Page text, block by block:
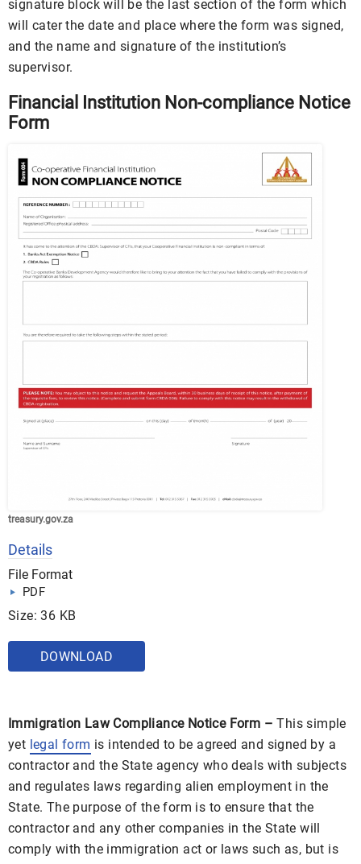
signature block will be the last section of the form which
will cater the date and place where the form was signed,
and the name and signature of the institution’s
supervisor.
Financial Institution Non-compliance Notice
Form
treasury.gov.za
Details
File Format
PDF
Size: 36 KB
DOWNLOAD
Immigration Law Compliance Notice Form – This simple
yet legal form is intended to be agreed and signed by a
contractor and the State agency who deals with subjects
and regulates laws regarding alien employment in the
State. The purpose of the form is to ensure that the
contractor and any other companies in the State will
comply with the immigration act or laws such as, but is